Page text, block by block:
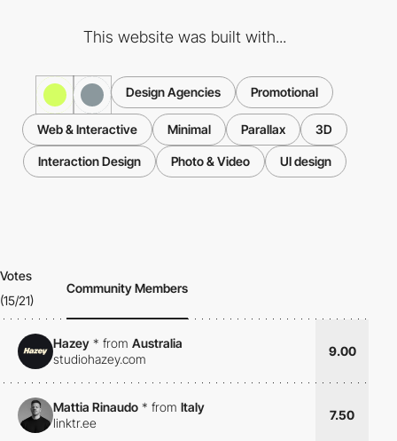
This website was built with...
Design Agencies Promotional
Web & Interactive Minimal Parallax 3D
Interaction Design Photo & Video UI design
Votes
(15/21)
Community Members
Hazey * from Australia
studiohazey.com
9.00
Mattia Rinaudo * from Italy
linktr.ee
7.50